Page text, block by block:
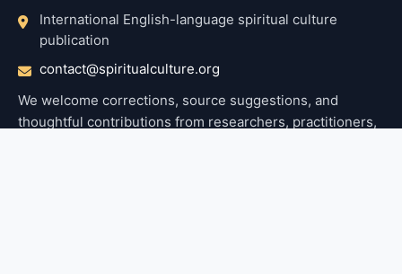
International English-language spiritual culture
publication
contact@spiritualculture.org
We welcome corrections, source suggestions, and
thoughtful contributions from researchers, practitioners,